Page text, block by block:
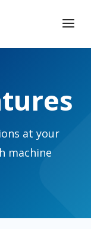
at your
machine